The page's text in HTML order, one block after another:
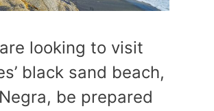
looking to visit
black sand beach,
be prepared